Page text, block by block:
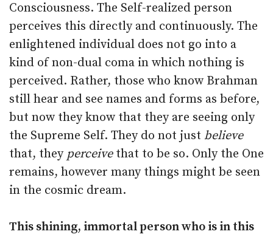
Consciousness. The Self-realized person
perceives this directly and continuously. The
enlightened individual does not go into a
kind of non-dual coma in which nothing is
perceived. Rather, those who know Brahman
still hear and see names and forms as before,
but now they know that they are seeing only
the Supreme Self. They do not just believe
that, they perceivethat to be so. Only the One
remains, however many things might be seen
in the cosmic dream.
This shining, immortal person who is in this